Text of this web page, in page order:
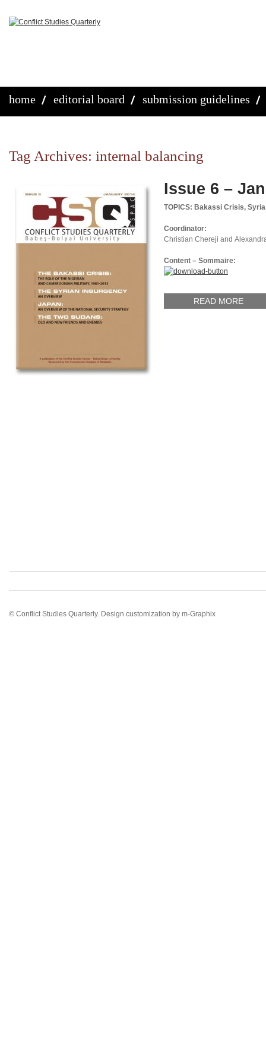
home editorial board submission guidelines
Tag Archives: internal balancing
Issue 6 –
TOPICS: Bakassi Crisis,
Coordinator:
Christian Chereji and
Content – Sommaire:
READ MORE
© Conflict Studies Quarterly. Design customization by m-Graphix